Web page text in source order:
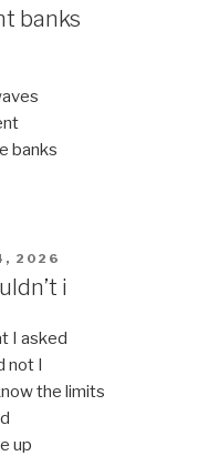
banks
banks
2026
i
I asked
not I
the limits
up